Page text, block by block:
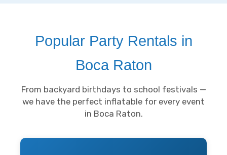
Popular Party Rentals in
Boca Raton
From backyard birthdays to school festivals —
we have the perfect inflatable for every event
in Boca Raton.